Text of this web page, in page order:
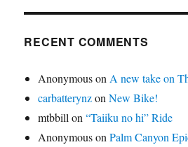
RECENT COMMENTS
Anonymouson A new take on
carbatterynzonNew Bike!
mtbbill on“Taiiku no hi” Ride
AnonymousonPalm Canyon